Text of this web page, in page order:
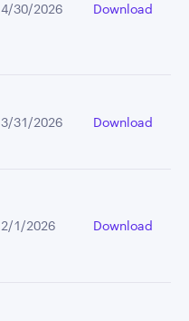
4/30/2026 Download
3/31/2026 Download
2/1/2026 Download